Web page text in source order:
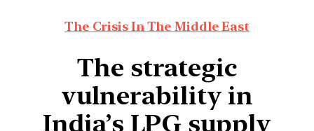
The Crisis In The Middle East
The strategic
vulnerability in
India’s LPG supply